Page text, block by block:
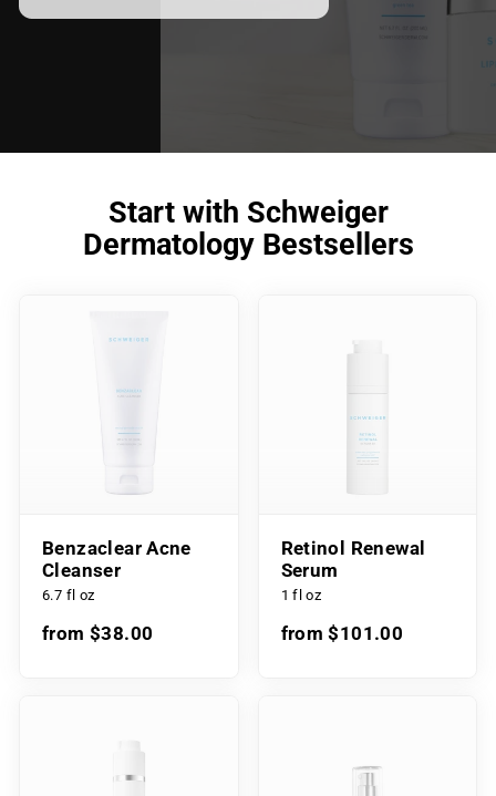
Start with Schweiger
Dermatology Bestsellers
Benzaclear Acne
Cleanser
6.7 fl oz
from $38.00
Retinol Renewal
Serum
1 fl oz
from $101.00